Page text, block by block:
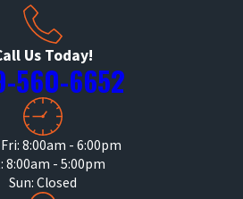
Us Today!
560-6652
8:00am - 6:00pm
8:00am - 5:00pm
Sun: Closed